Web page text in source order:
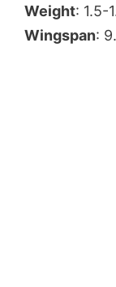
Weight: 1.5-
Wingspan: